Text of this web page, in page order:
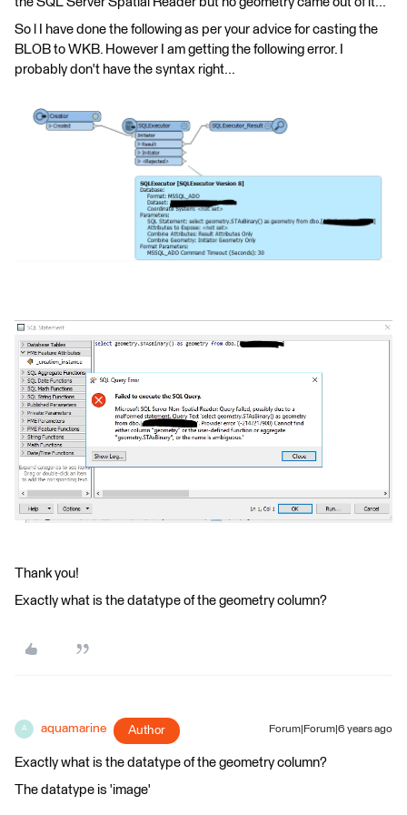
So l I have done the following as per your advice for casting the
BLOB to WKB. However I am getting the following error. I
probably don't have the syntax right...
Thank you!
Exactly what is the datatype of the geometry column?
A aquamarine Author Forum|Forum|6 years ago
Exactly what is the datatype of the geometry column?
The datatype is 'image'